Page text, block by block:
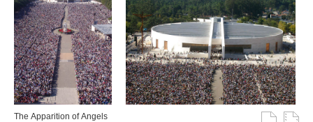
The Αpparition of Αngels